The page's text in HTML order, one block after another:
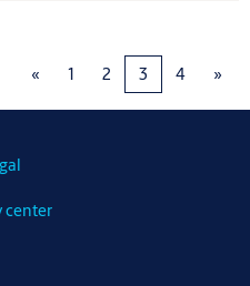
« 1 2 3 4 »
center